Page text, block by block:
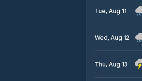
Tue, Aug 11
Wed, Aug 12
Thu, Aug 13